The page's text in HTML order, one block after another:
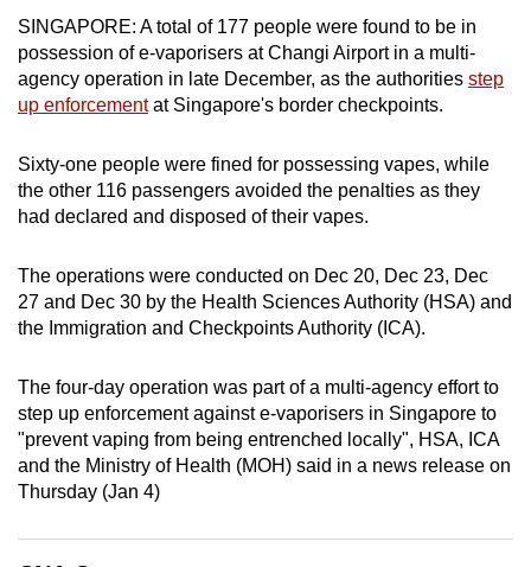
SINGAPORE: A total of 177 people were found to be in
possession of e-vaporisers at Changi Airport in a multi-
agency operation in late December, as the authorities step
up enforcementat Singapore's border checkpoints.
Sixty-one people were fined for possessing vapes, while
the other 116 passengers avoided the penalties as they
had declared and disposed of their vapes.
The operations were conducted on Dec 20, Dec 23, Dec
27 and Dec 30 by the Health Sciences Authority (HSA) and
the Immigration and Checkpoints Authority (ICA).
The four-day operation was part of a multi-agency effort to
step up enforcement against e-vaporisers in Singapore to
"prevent vaping from being entrenched locally", HSA, ICA
and the Ministry of Health (MOH) said in a news release on
Thursday (Jan 4)
can
possibly
be.
continue,
upgrade
to
supported
browser
finest
experience,
download